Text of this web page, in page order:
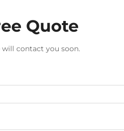
Quote
contact you soon.